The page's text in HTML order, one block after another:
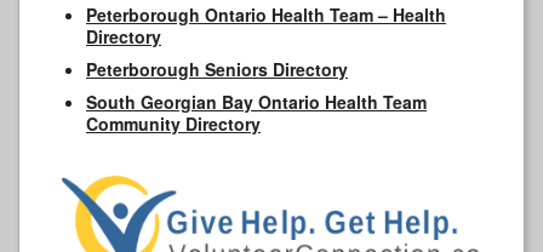
Peterborough Ontario Health Team – Health
Directory
Peterborough Seniors Directory
South Georgian Bay Ontario Health Team
Community Directory